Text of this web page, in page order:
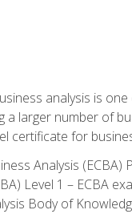
analysis is
larger number of
certificate for
Analysis
Level 1 – ECBA
Body of